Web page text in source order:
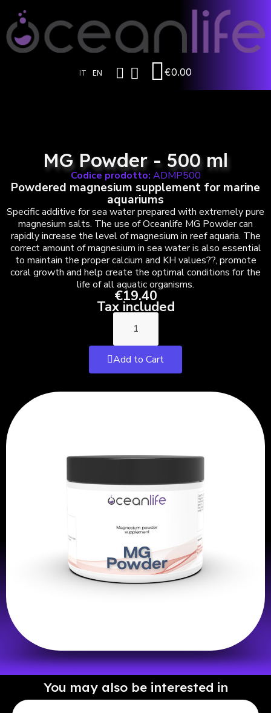
IT EN €0.00
MG Powder - 500 ml
Codice prodotto: ADMP500
Powdered magnesium supplement for marine
aquariums
Specific additive for sea water prepared with extremely pure
magnesium salts. The use of Oceanlife MG Powder can
rapidly increase the level of magnesium in reef aquaria. The
correct amount of magnesium in sea water is also essential
to maintain the proper calcium and KH values??, promote
coral growth and help create the optimal conditions for the
life of all aquatic organisms.
€19.40
Tax included
Add to Cart
You may also be interested in